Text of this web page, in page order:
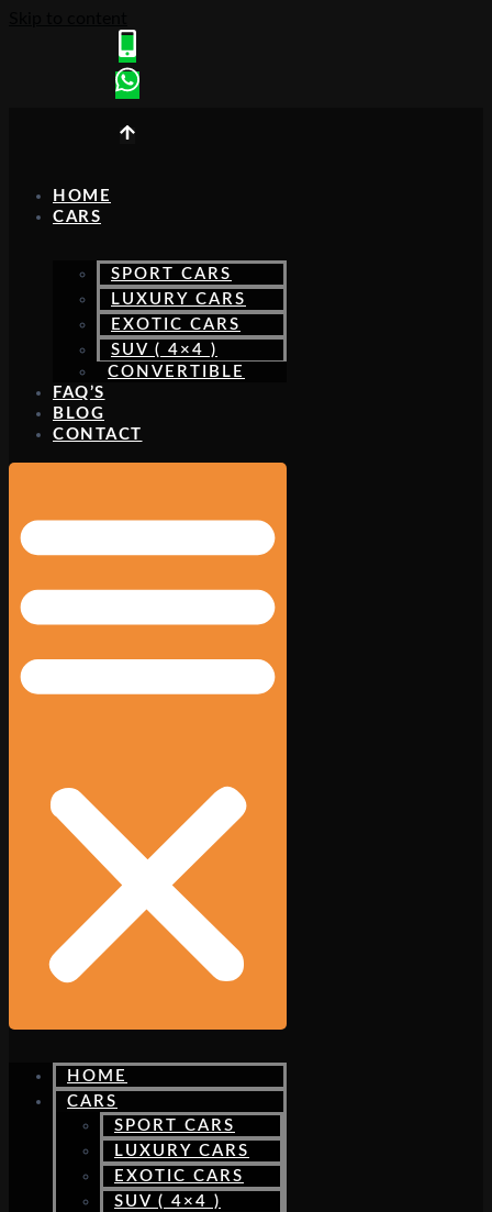
HOME
CARS
SPORT CARS
LUXURY CARS
EXOTIC CARS
SUV ( 4×4 )
CONVERTIBLE
FAQ’S
BLOG
CONTACT
HOME
CARS
SPORT CARS
LUXURY CARS
EXOTIC CARS
SUV ( 4×4 )